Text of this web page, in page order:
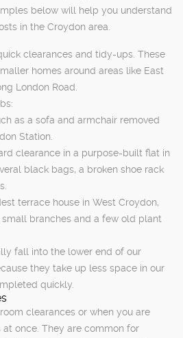
below will help you understand
in the Croydon area.
clearances and tidy-ups. These
homes around areas like East
London Road.
as a sofa and armchair removed
Station.
clearance in a purpose-built flat in
black bags, a broken shoe rack
terrace house in West Croydon,
branches and a few old plant
fall into the lower end of our
they take up less space in our
quickly.
clearances or when you are
once. They are common for